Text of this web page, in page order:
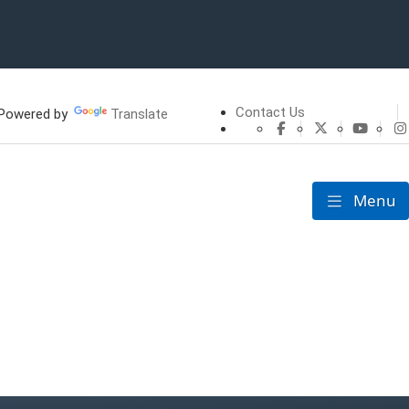
by Translate
Contact Us
CHFS Facebook
CHFS
Toggle
Menu